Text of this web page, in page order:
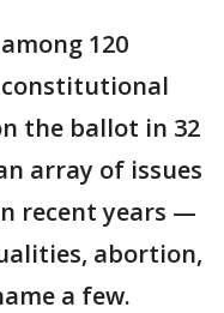
120
constitutional
the ballot in 32
array of issues
recent years —
abortion,
a few.